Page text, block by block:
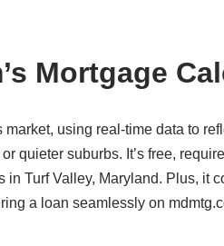
Mortgage
using real-time data to
quieter suburbs. It’s free,
Turf Valley, Maryland. Plus, it
a loan seamlessly on